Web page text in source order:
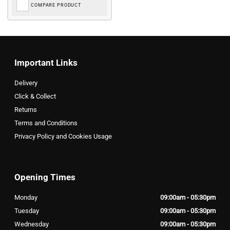
COMPARE PRODUCT
Important Links
Delivery
Click & Collect
Returns
Terms and Conditions
Privacy Policy and Cookies Usage
Opening Times
Monday
09:00am - 05:30pm
Tuesday
09:00am - 05:30pm
Wednesday
09:00am - 05:30pm